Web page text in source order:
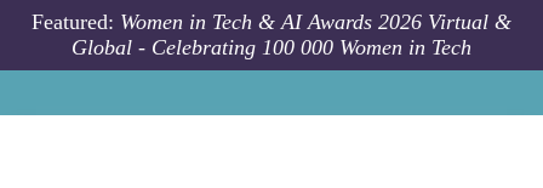
Skip to main content
Featured: Women in Tech & AI Awards 2026 Virtual &
Global - Celebrating 100 000 Women in Tech